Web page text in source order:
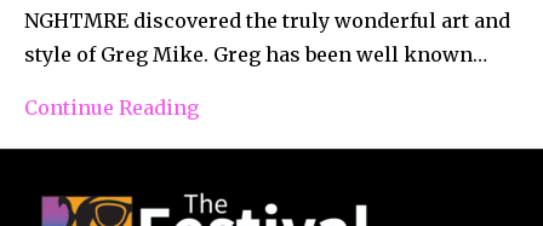
NGHTMRE discovered the truly wonderful art and
style of Greg Mike. Greg has been well known…
Continue Reading